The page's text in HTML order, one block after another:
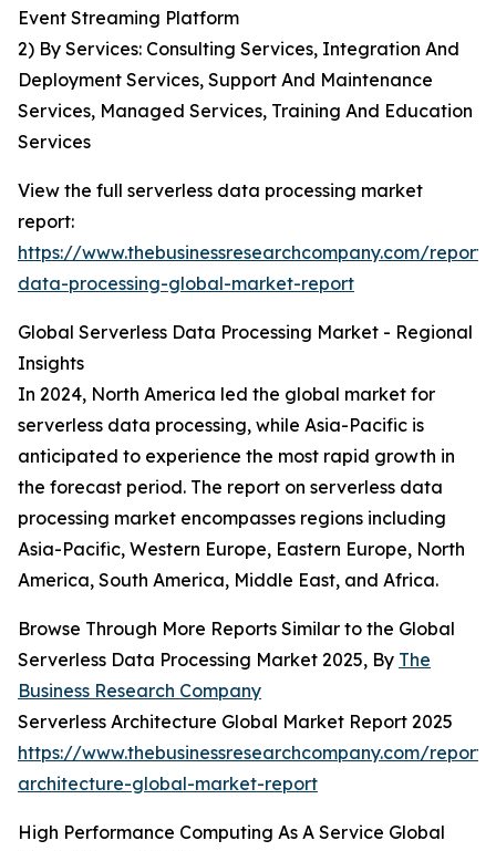
Event Streaming Platform
2) By Services: Consulting Services, Integration And
Deployment Services, Support And Maintenance
Services, Managed Services, Training And Education
Services
View the full serverless data processing market
report:
https://www.thebusinessresearchcompany.com/report/
data-processing-global-market-report
Global Serverless Data Processing Market - Regional
Insights
In 2024, North America led the global market for
serverless data processing, while Asia-Pacific is
anticipated to experience the most rapid growth in
the forecast period. The report on serverless data
processing market encompasses regions including
Asia-Pacific, Western Europe, Eastern Europe, North
America, South America, Middle East, and Africa.
Browse Through More Reports Similar to the Global
Serverless Data Processing Market 2025, By The
Business Research Company
Serverless Architecture Global Market Report 2025
https://www.thebusinessresearchcompany.com/report/
architecture-global-market-report
High Performance Computing As A Service Global